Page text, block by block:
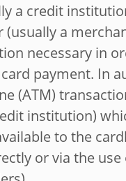
a credit
(usually a
necessary in
payment. In
(ATM)
institution)
to the
or via the use